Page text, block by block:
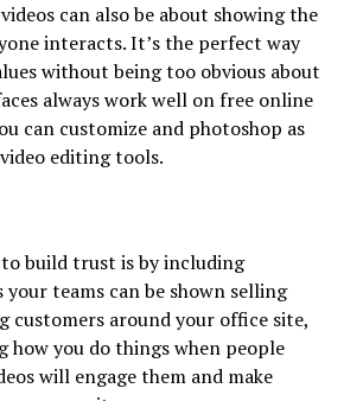
can also be about showing the
interacts. It’s the perfect way
without being too obvious about
always work well on free online
can customize and photoshop as
editing tools.
build trust is by including
your teams can be shown selling
customers around your office site,
how you do things when people
will engage them and make